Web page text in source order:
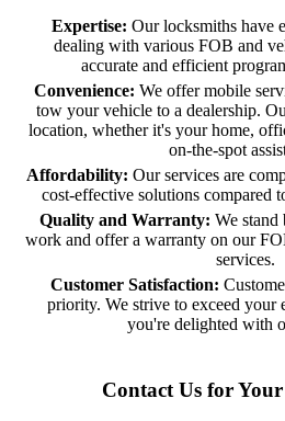
Expertise: Our locksmiths have
dealing with various FOB and
accurate and efficient
Convenience: We offer mobile
tow your vehicle to a dealership.
location, whether it's your home,
on-the-spot
Affordability: Our services are
cost-effective solutions compared
Quality and Warranty: We
work and offer a warranty on our
services.
Customer Satisfaction:
priority. We strive to exceed your
you're delighted with
Contact Us for